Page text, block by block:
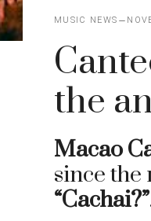
MUSIC NEWS
the
Macao
since
“Cachai?”